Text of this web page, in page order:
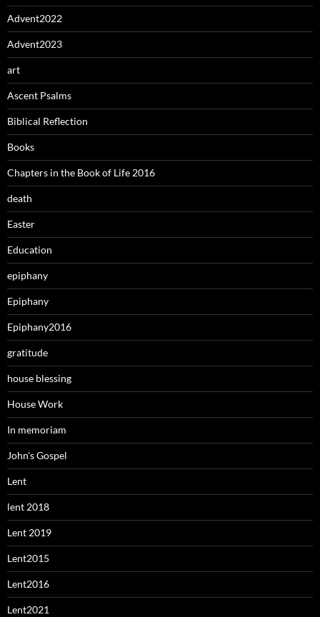
Advent2022
Advent2023
art
Ascent Psalms
Biblical Reflection
Books
Chapters in the Book of Life 2016
death
Easter
Education
epiphany
Epiphany
Epiphany2016
gratitude
house blessing
House Work
In memoriam
John's Gospel
Lent
lent 2018
Lent 2019
Lent2015
Lent2016
Lent2021